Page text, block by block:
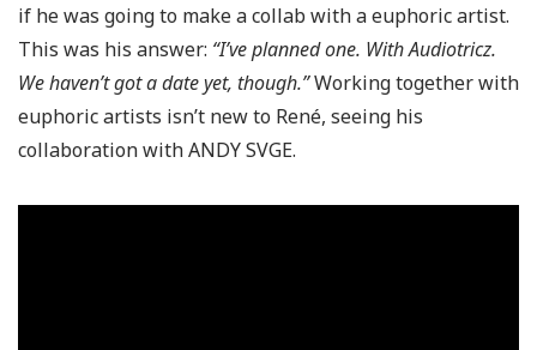
if he was going to make a collab with a euphoric artist.
This was his answer: “I’ve planned one. With Audiotricz.
We haven’t got a date yet, though.”Working together with
euphoric artists isn’t new to René, seeing his
collaboration with ANDY SVGE.